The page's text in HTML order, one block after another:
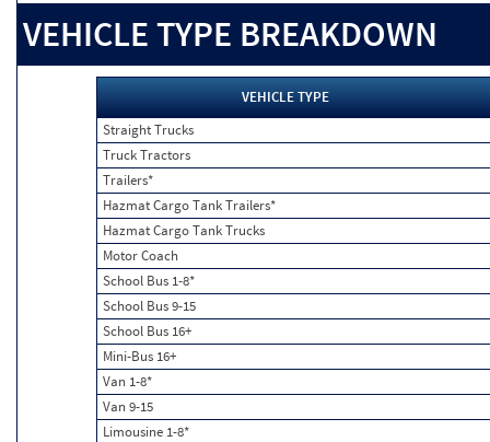
VEHICLE TYPE BREAKDOWN
VEHICLE TYPE
Straight Trucks
Truck Tractors
Trailers*
Hazmat Cargo Tank Trailers*
Hazmat Cargo Tank Trucks
Motor Coach
School Bus 1-8*
School Bus 9-15
School Bus 16+
Mini-Bus 16+
Van 1-8*
Van 9-15
Limousine 1-8*